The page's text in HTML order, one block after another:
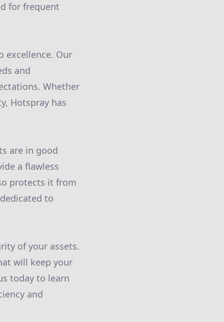
for frequent
excellence. Our
and
Whether
Hotspray has
are in good
a flawless
protects it from
to
of your assets.
will keep your
today to learn
and